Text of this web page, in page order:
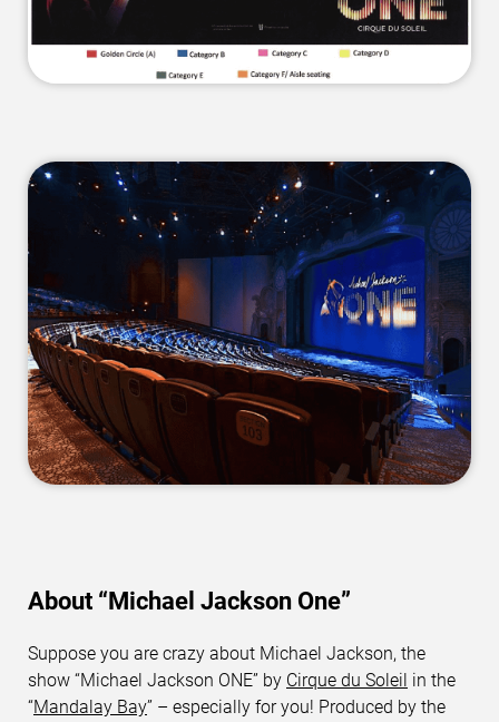
About “Michael Jackson One”
Suppose you are crazy about Michael Jackson, the
show “Michael Jackson ONE” by Cirque du Soleil in the
“Mandalay Bay” – especially for you! Produced by the